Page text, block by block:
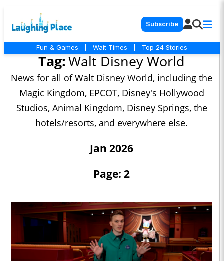
Subscribe
Fun & Games Wait Times Top 24 Stories
Tag:Walt Disney World
News for all of Walt Disney World, including the
Magic Kingdom, EPCOT, Disney's Hollywood
Studios, Animal Kingdom, Disney Springs, the
hotels/resorts, and everywhere else.
Jan 2026
Page: 2